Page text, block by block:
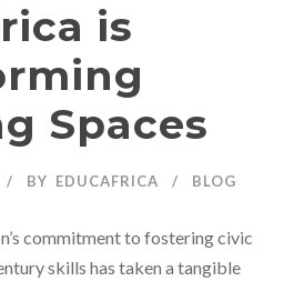
is
Spaces
BY EDUCAFRICA BLOG
commitment to fostering civic
skills has taken a tangible